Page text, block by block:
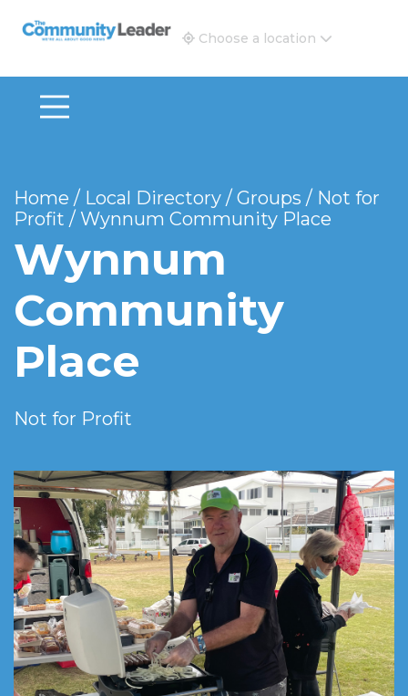
The Community Leader and Real Estate New and
Choose a location
Home / Local Directory / Groups / Not for
Profit / Wynnum Community Place
Wynnum
Community
Place
Not for Profit